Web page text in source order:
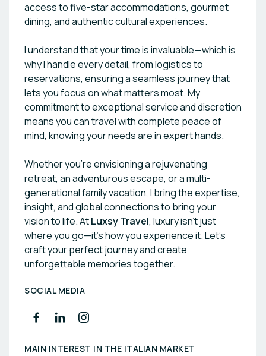
access to five-star accommodations, gourmet
dining, and authentic cultural experiences.
I understand that your time is invaluable—which is
why I handle every detail, from logistics to
reservations, ensuring a seamless journey that
lets you focus on what matters most. My
commitment to exceptional service and discretion
means you can travel with complete peace of
mind, knowing your needs are in expert hands.
Whether you’re envisioning a rejuvenating
retreat, an adventurous escape, or a multi-
generational family vacation, I bring the expertise,
insight, and global connections to bring your
vision to life. AtLuxsy Travel, luxury isn’t just
where you go—it’s how you experience it. Let’s
craft your perfect journey and create
unforgettable memories together.
SOCIAL MEDIA
MAIN INTEREST IN THE ITALIAN MARKET